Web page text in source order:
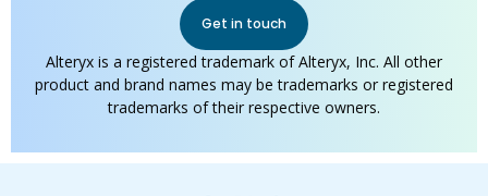
Get in touch
Alteryx is a registered trademark of Alteryx, Inc. All other
product and brand names may be trademarks or registered
trademarks of their respective owners.